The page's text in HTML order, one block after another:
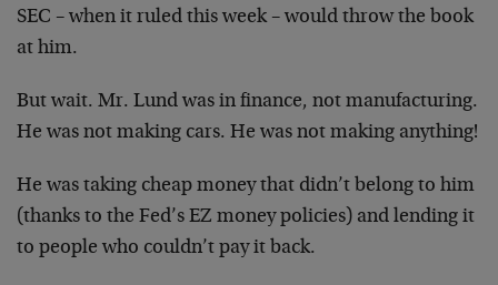
SEC – when it ruled this week – would throw the book
at him.
But wait. Mr. Lund was in finance, not manufacturing.
He was not making cars. He was not making anything!
He was taking cheap money that didn’t belong to him
(thanks to the Fed’s EZ money policies) and lending it
to people who couldn’t pay it back.